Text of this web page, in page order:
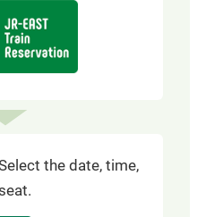
Opens
the date, time,